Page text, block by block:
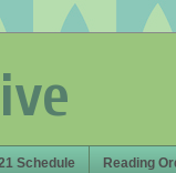
Schedule Reading